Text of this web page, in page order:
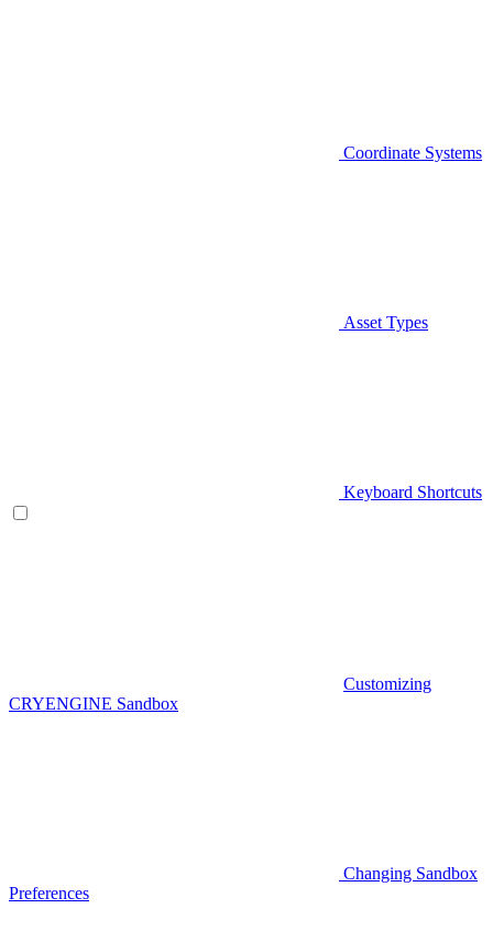
Coordinate Systems
Asset Types
Keyboard Shortcuts
Customizing
CRYENGINE Sandbox
Changing Sandbox
Preferences